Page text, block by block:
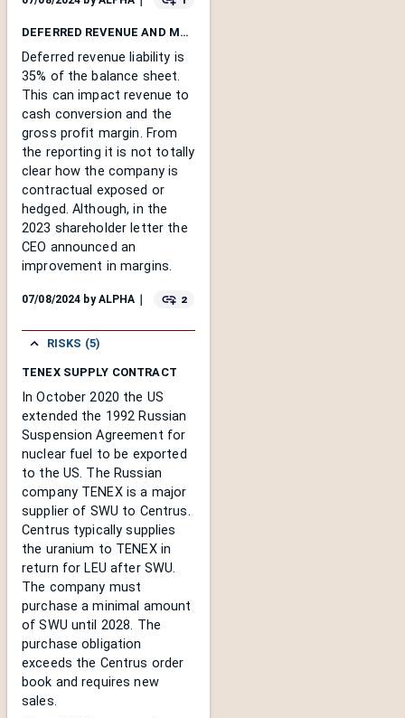
DEFERRED REVENUE AND MARGINS
Deferred revenue liability is
35% of the balance sheet.
This can impact revenue to
cash conversion and the
gross profit margin. From
the reporting it is not totally
clear how the company is
contractual exposed or
hedged. Although, in the
2023 shareholder letter the
CEO announced an
improvement in margins.
07/08/2024 byALPHA ｜ 2
RISKS (5)
TENEX SUPPLY CONTRACT
In October 2020 the US
extended the 1992 Russian
Suspension Agreement for
nuclear fuel to be exported
to the US. The Russian
company TENEX is a major
supplier of SWU to Centrus.
Centrus typically supplies
the uranium to TENEX in
return for LEU after SWU.
The company must
purchase a minimal amount
of SWU until 2028. The
purchase obligation
exceeds the Centrus order
book and requires new
sales.